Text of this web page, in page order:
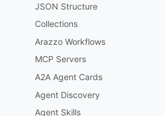
actinia-grass
//github.com/public -
JSON Structure
Collections
Arazzo Workflows
MCP Servers
A2A Agent Cards
Agent Discovery
Agent Skills